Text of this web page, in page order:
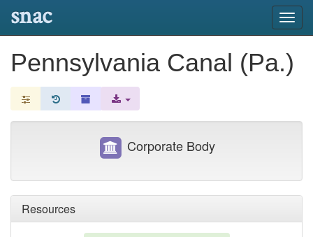
snac
Pennsylvania Canal (Pa.)
Resources
Corporate Body